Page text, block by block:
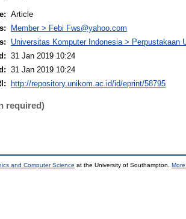
Article
Member > Febi Fws@yahoo.com
Universitas Komputer Indonesia > Perpustakaan
31 Jan 2019 10:24
31 Jan 2019 10:24
http://repository.unikom.ac.id/id/eprint/58795
required)
and Computer Science at the University of Southampton.